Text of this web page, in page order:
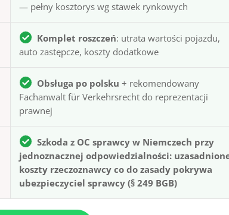
— pełny kosztorys wg stawek rynkowych
Komplet roszczeń: utrata wartości pojazdu,
auto zastępcze, koszty dodatkowe
Obsługa po polsku + rekomendowany
Fachanwalt für Verkehrsrecht do reprezentacji
prawnej
Szkoda z OC sprawcy w Niemczech przy
jednoznacznej odpowiedzialności:
koszty rzeczoznawcy co do zasady pokrywa
ubezpieczyciel sprawcy (§ 249 BGB)